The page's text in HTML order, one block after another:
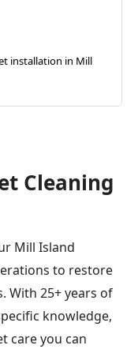
installation in Mill
Cleaning
Mill Island
to restore
With 25+ years of
knowledge,
care you can